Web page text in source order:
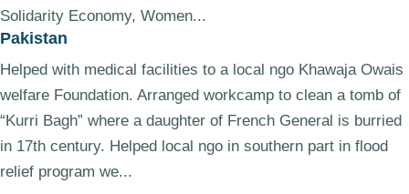
Solidarity Economy, Women...
Pakistan
Helped with medical facilities to a local ngo Khawaja Owais
welfare Foundation. Arranged workcamp to clean a tomb of
“Kurri Bagh” where a daughter of French General is burried
in 17th century. Helped local ngo in southern part in flood
relief program we...